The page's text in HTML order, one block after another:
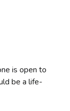
is open to
be a life-